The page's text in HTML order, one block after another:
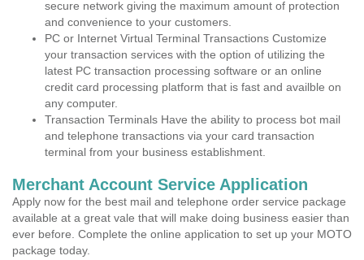
secure network giving the maximum amount of protection
and convenience to your customers.
PC or Internet Virtual Terminal Transactions Customize
your transaction services with the option of utilizing the
latest PC transaction processing software or an online
credit card processing platform that is fast and availble on
any computer.
Transaction Terminals Have the ability to process bot mail
and telephone transactions via your card transaction
terminal from your business establishment.
Merchant Account Service Application
Apply now for the best mail and telephone order service package
available at a great vale that will make doing business easier than
ever before. Complete the online application to set up your MOTO
package today.